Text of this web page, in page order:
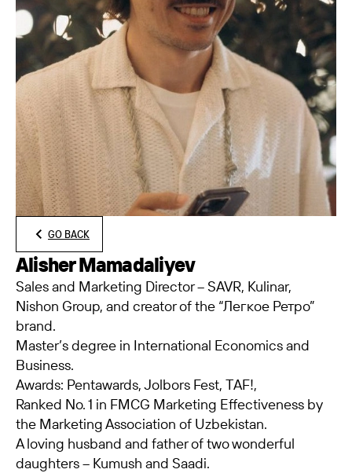
GO BACK
Alisher Mamadaliyev
Sales and Marketing Director – SAVR, Kulinar,
Nishon Group, and creator of the “Легкое Ретро”
brand.
Master’s degree in International Economics and
Business.
Awards: Pentawards, Jolbors Fest, TAF!,
Ranked No. 1 in FMCG Marketing Effectiveness by
the Marketing Association of Uzbekistan.
A loving husband and father of two wonderful
daughters – Kumush and Saadi.